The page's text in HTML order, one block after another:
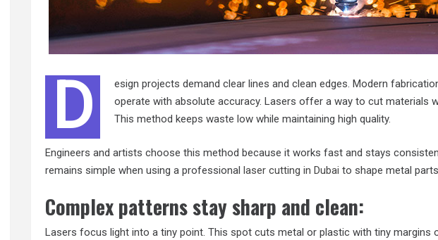
D
esign projects demand clear lines and clean edges. Modern
operate with absolute accuracy. Lasers offer a way to cut materials
This method keeps waste low while maintaining high quality.
Engineers and artists choose this method because it works fast and stays
remains simple when using a professionallaser cutting in Dubai to shape metal
Complex patterns stay sharp and clean:
Lasers focus light into a tiny point. This spot cuts metal or plastic with tiny margins